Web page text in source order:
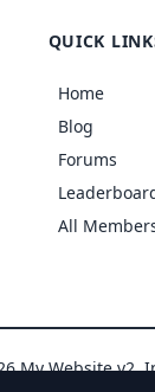
QUICK
Home
Blog
Forums
All
My Website v2,